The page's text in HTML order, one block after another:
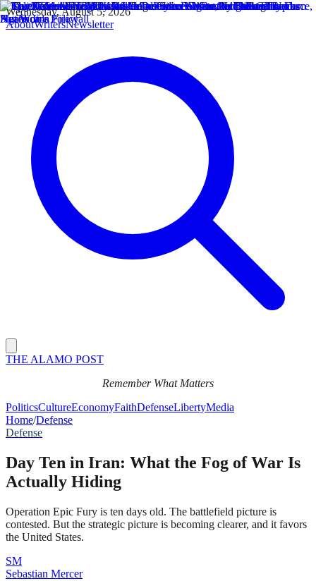
Wednesday, August 5, 2026
AboutWritersNewsletter
THE ALAMO POST
Remember What Matters
PoliticsCultureEconomyFaithDefenseLibertyMedia
Home/Defense
Defense
Day Ten in Iran: What the Fog of War Is
Actually Hiding
Operation Epic Fury is ten days old. The battlefield picture is
contested. But the strategic picture is becoming clearer, and it favors
the United States.
SM
Sebastian Mercer